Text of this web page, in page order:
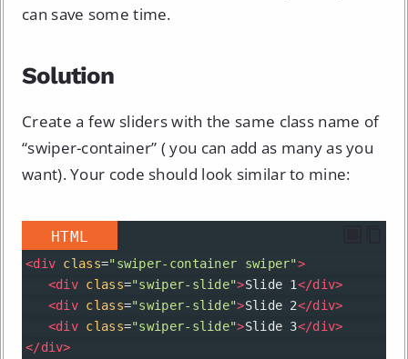
can save some time.
Solution
Create a few sliders with the same class name of
“swiper-container” ( you can add as many as you
want). Your code should look similar to mine:
HTML
<div class="swiper-container swiper">
<div class="swiper-slide">Slide 1</div>
<div class="swiper-slide">Slide 2</div>
<div class="swiper-slide">Slide 3</div>
</div>